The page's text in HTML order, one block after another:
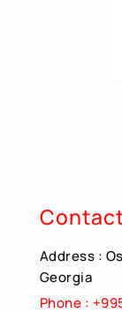
Address :
Georgia
Phone :